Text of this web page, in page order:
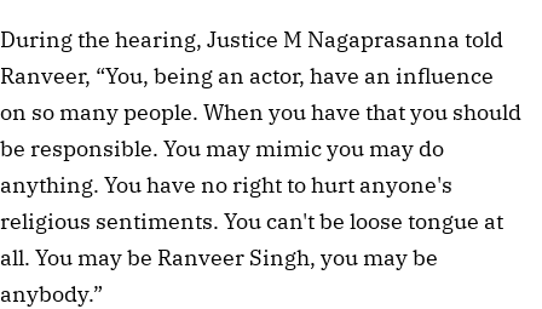
During the hearing, Justice M Nagaprasanna told
Ranveer, “You, being an actor, have an influence
on so many people. When you have that you should
be responsible. You may mimic you may do
anything. You have no right to hurt anyone's
religious sentiments. You can't be loose tongue at
all. You may be Ranveer Singh, you may be
anybody.”